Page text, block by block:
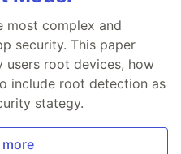
most complex and
security. This paper
users root devices, how
include root detection as
stategy.
more